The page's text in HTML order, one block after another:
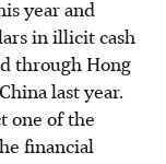
year and
in illicit cash
through Hong
last year.
one of the
financial